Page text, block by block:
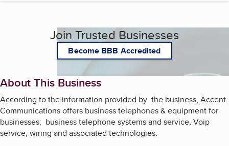
Join Trusted Businesses
Become BBB Accredited
About This Business
According to the information provided by the business, Accent
Communications offers business telephones & equipment for
businesses; business telephone systems and service, Voip
service, wiring and associated technologies.